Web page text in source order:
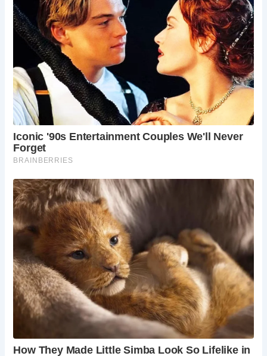
FAQs About Castle Combe
1.What is the history of Castle Combe?
Castle Combe has a rich history dating back to the Roman
and Norman periods. The village flourished during the
medieval era and has maintained much of its historical
architecture and charm.
2.When is the best time to visit Castle Combe?
The best time to visit Castle Combe is from May to
September. During these months, the weather is pleasant,
and the village’s gardens and landscapes are at their most
beautiful.